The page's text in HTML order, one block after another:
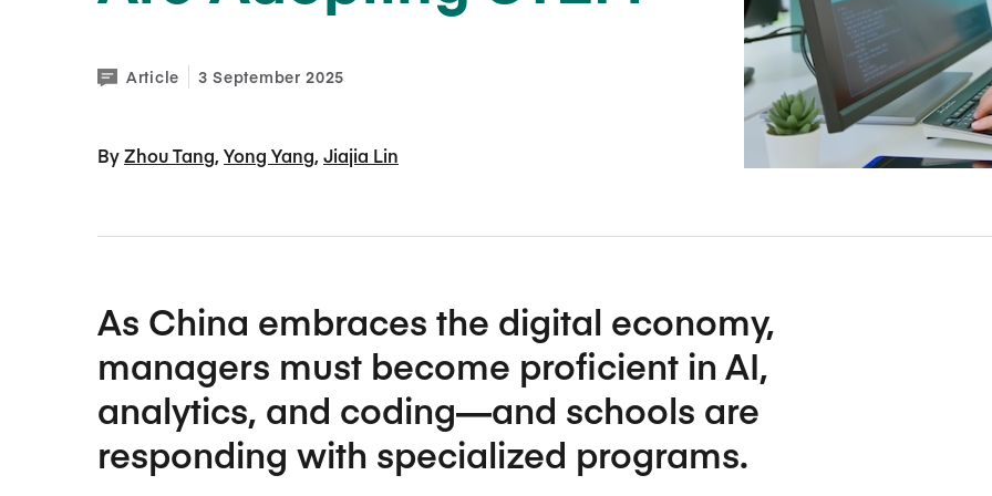
Five Years of Societal Impact
Learning delivered specifically
Sponsor content or
Article 3 September 2025
By Zhou Tang Yong Yang Jiajia Lin
As China embraces the digital economy,
managers must become proficient in AI,
analytics, and coding—and schools are
responding with specialized programs.